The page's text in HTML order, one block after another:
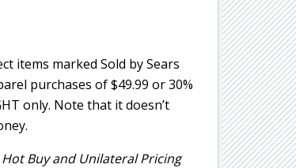
items marked Sold by Sears
purchases of $49.99 or 30%
only. Note that it doesn’t
Buy and Unilateral Pricing